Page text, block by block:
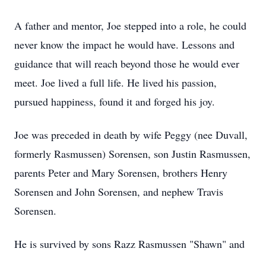
A father and mentor, Joe stepped into a role, he could
never know the impact he would have. Lessons and
guidance that will reach beyond those he would ever
meet. Joe lived a full life. He lived his passion,
pursued happiness, found it and forged his joy.
Joe was preceded in death by wife Peggy (nee Duvall,
formerly Rasmussen) Sorensen, son Justin Rasmussen,
parents Peter and Mary Sorensen, brothers Henry
Sorensen and John Sorensen, and nephew Travis
Sorensen.
He is survived by sons Razz Rasmussen "Shawn" and